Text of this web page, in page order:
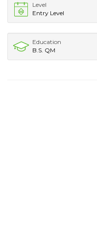
Level
Entry Level
Education
B.S. QM